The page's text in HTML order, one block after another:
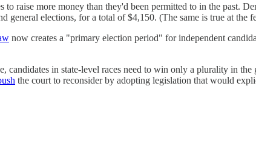
raise more money than they'd been permitted to in the past.
elections, for a total of $4,150. (The same is true at the
now creates a "primary election period" for independent
in state-level races need to win only a plurality in the
the court to reconsider by adopting legislation that would